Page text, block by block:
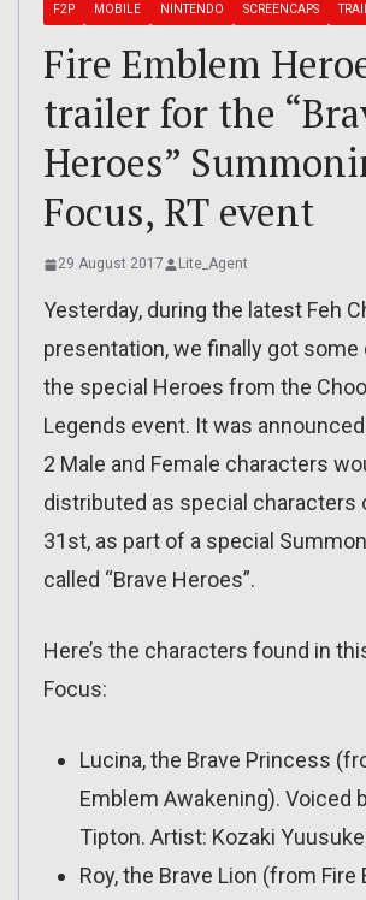
F2P MOBILE NINTENDO SCREENCAPS
Fire Emblem
trailer for the
Heroes”
Focus, RT event
29 August 2017 Lite_Agent
Yesterday, during the latest Feh
presentation, we finally got some
the special Heroes from the
Legends event. It was
2 Male and Female characters
distributed as special characters
31st, as part of a special
called “Brave Heroes”.
Here’s the characters found in
Focus:
Lucina, the Brave Princess
Emblem Awakening). Voiced
Tipton. Artist: Kozaki
Roy, the Brave Lion (from Fire